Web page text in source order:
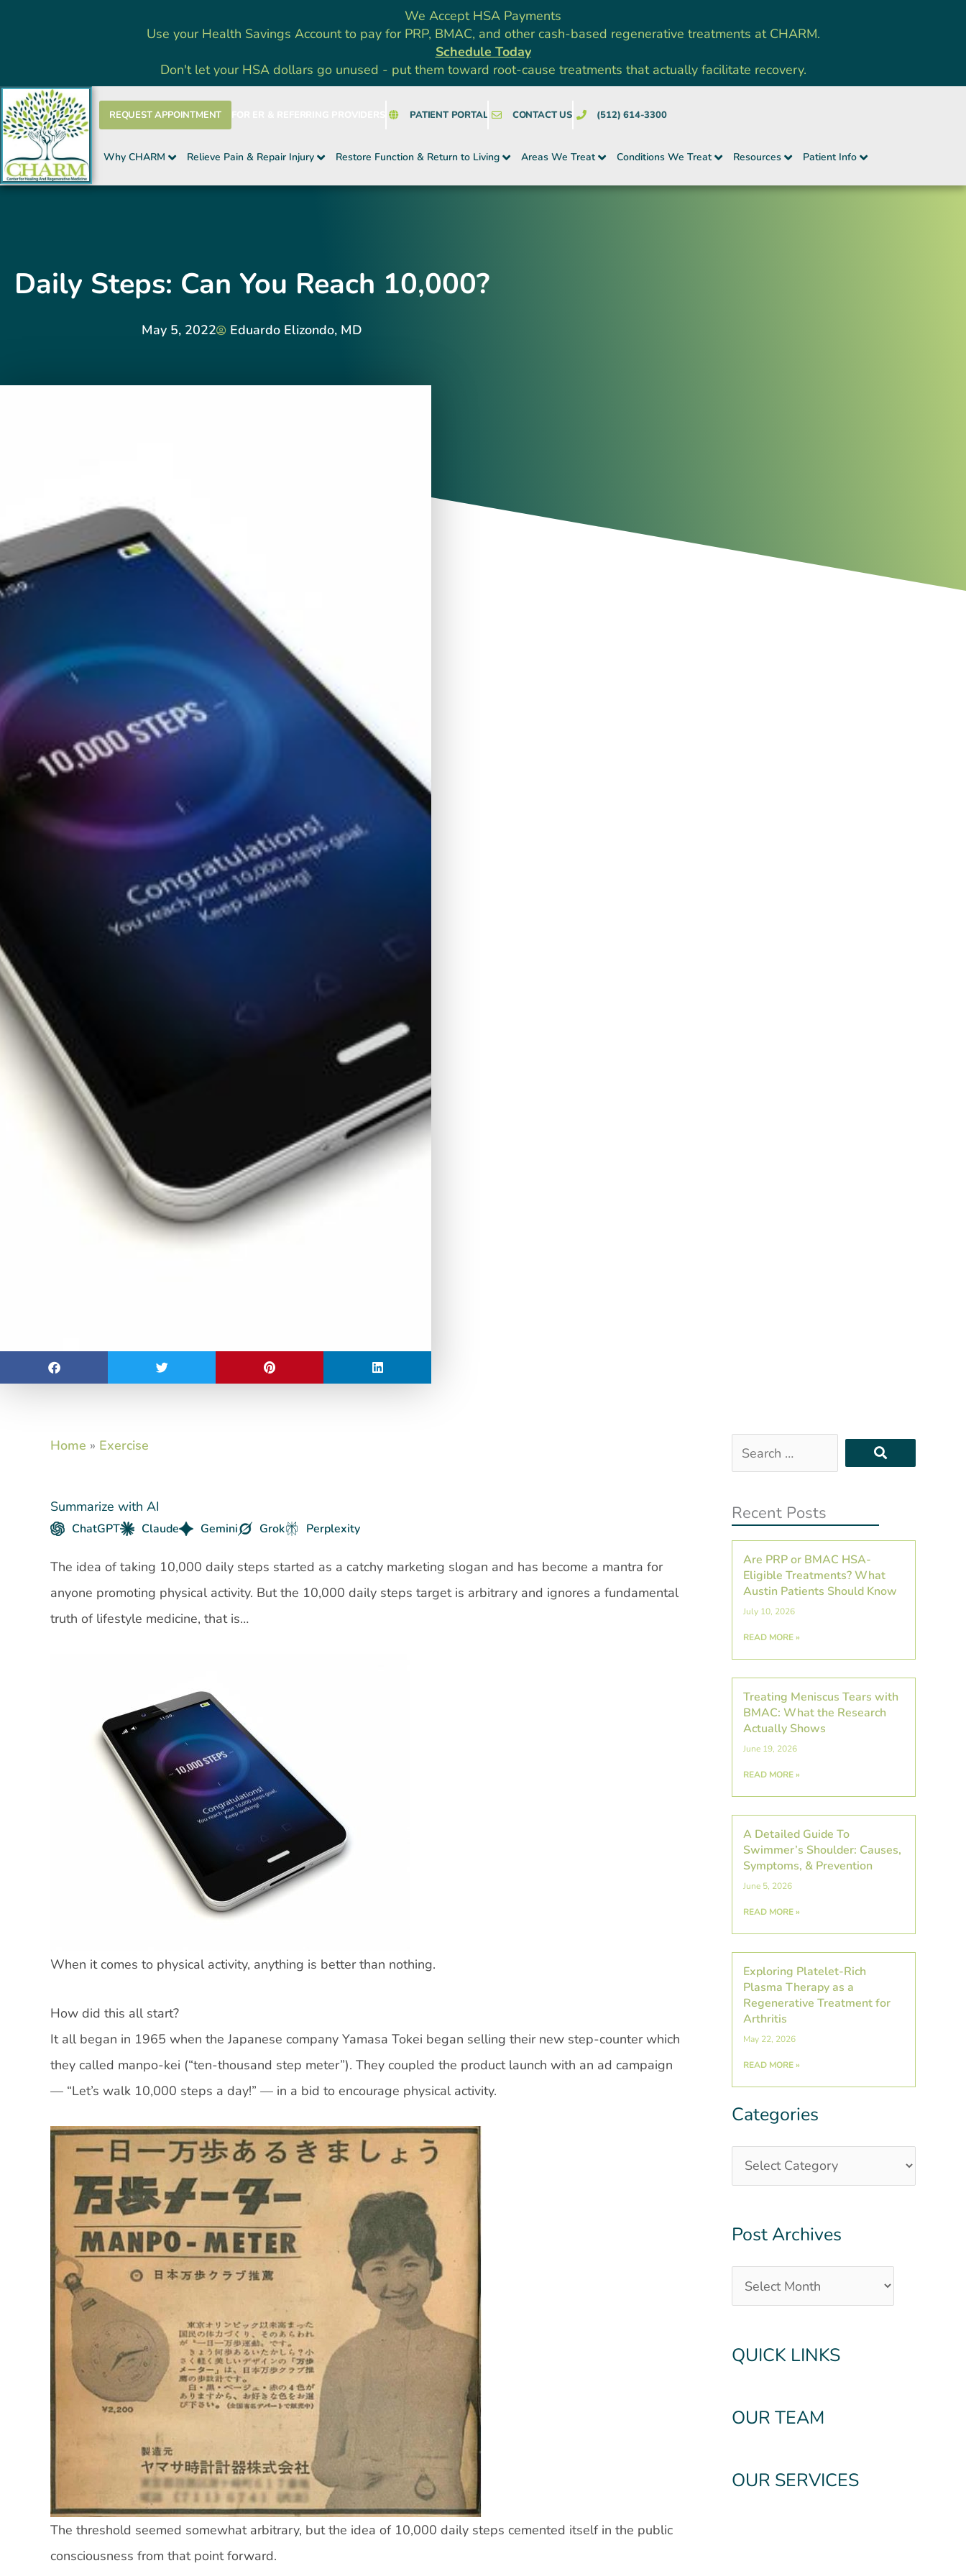
We Accept HSA Payments
Use your Health Savings Account to pay for PRP, BMAC, and other cash-based regenerative treatments at CHARM.
Schedule Today
Don't let your HSA dollars go unused - put them toward root-cause treatments that actually facilitate recovery.
REQUEST APPOINTMENT PATIENT PORTAL CONTACT US (512) 614-3300
Why CHARM Relieve Pain & Repair Injury Restore Function & Return to Living Areas We Treat Conditions We Treat Resources Patient Info
Daily Steps: Can You Reach 10,000?
May 5, 2022 Eduardo Elizondo, MD
Home » Exercise
Summarize with AI
ChatGPT Claude Gemini Grok Perplexity
The idea of taking 10,000 daily steps started as a catchy marketing slogan and has become a mantra for
anyone promoting physical activity. But the 10,000 daily steps target is arbitrary and ignores a fundamental
truth of lifestyle medicine, that is…
When it comes to physical activity, anything is better than nothing.
How did this all start?
It all began in 1965 when the Japanese company Yamasa Tokei began selling their new step-counter which
they called manpo-kei (“ten-thousand step meter”). They coupled the product launch with an ad campaign
— “Let’s walk 10,000 steps a day!” — in a bid to encourage physical activity.
The threshold seemed somewhat arbitrary, but the idea of 10,000 daily steps cemented itself in the public
consciousness from that point forward.
Search
…
Recent Posts
Are PRP or BMAC HSA-
Eligible Treatments? What
Austin Patients Should Know
July 10, 2026
READ MORE »
Treating Meniscus Tears with
BMAC: What the Research
Actually Shows
June 19, 2026
READ MORE »
A Detailed Guide To
Swimmer’s Shoulder: Causes,
Symptoms, & Prevention
June 5, 2026
READ MORE »
Exploring Platelet-Rich
Plasma Therapy as a
Regenerative Treatment for
Arthritis
May 22, 2026
READ MORE »
Categories
Categories
Post Archives
Post
QUICK LINKS
OUR TEAM
OUR SERVICES